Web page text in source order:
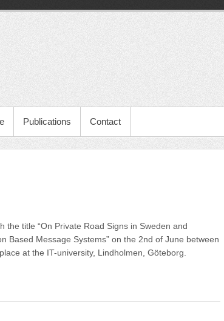
Publications Contact
the title “On Private Road Signs in Sweden and
Based Message Systems” on the 2nd of June between
at the IT-university, Lindholmen, Göteborg.